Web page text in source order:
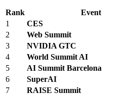
Rank Event
1
CES
2
Web Summit
3
NVIDIA GTC
4
World Summit AI
5
AI Summit Barcelona
6
SuperAI
7
RAISE Summit